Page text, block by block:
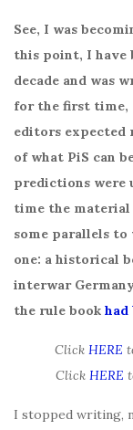
See, I was
this point, I have
decade and was
for the first time,
editors expected
of what PiS can
predictions were
time the material
some parallels to
one: a historical
interwar
the rule book had
Click HERE
Click HERE
I stopped writing,